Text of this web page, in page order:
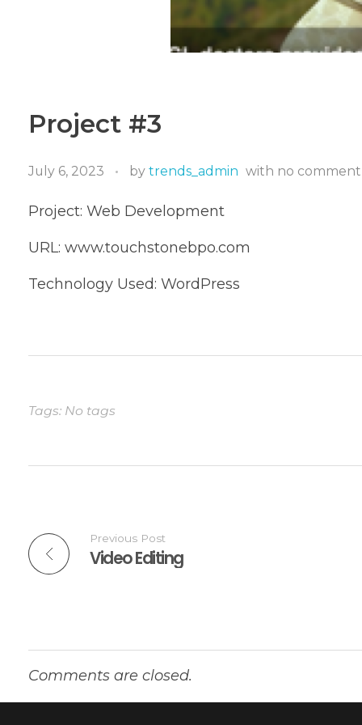
Project #3
July 6, 2023 by trends_admin with no comment
Project: Web Development
URL: www.touchstonebpo.com
Technology Used: WordPress
Tags: No tags
Previous Post
Video Editing
Comments are closed.